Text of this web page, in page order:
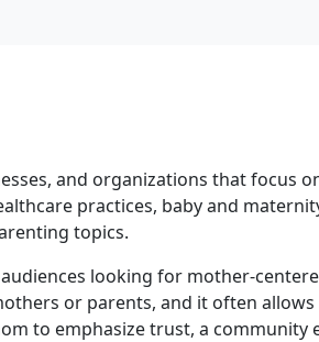
and organizations that focus
practices, baby and
topics.
looking for mother-
or parents, and it often
to emphasize trust, a community